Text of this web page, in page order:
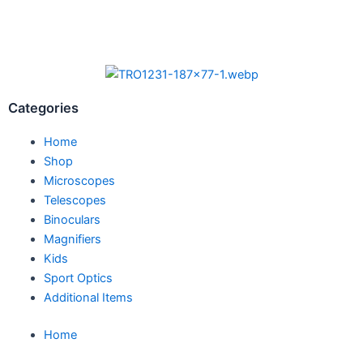
Categories
Home
Shop
Microscopes
Telescopes
Binoculars
Magnifiers
Kids
Sport Optics
Additional Items
Home